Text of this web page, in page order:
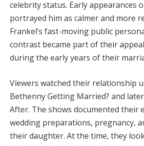
celebrity status. Early appearances
portrayed him as calmer and more
Frankel’s fast-moving public
contrast became part of their
during the early years of their
Viewers watched their relationship
Bethenny Getting Married? and
After. The shows documented their
wedding preparations, pregnancy,
their daughter. At the time, they